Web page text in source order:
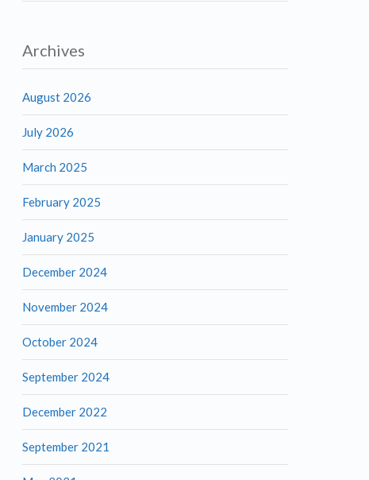
Archives
August 2026
July 2026
March 2025
February 2025
January 2025
December 2024
November 2024
October 2024
September 2024
December 2022
September 2021